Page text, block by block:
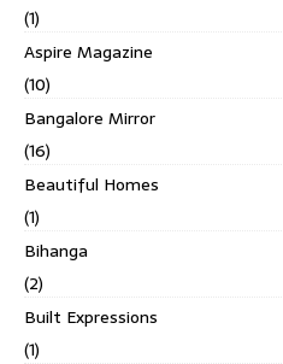
(1)
Aspire Magazine
(10)
Bangalore Mirror
(16)
Beautiful Homes
(1)
Bihanga
(2)
Built Expressions
(1)